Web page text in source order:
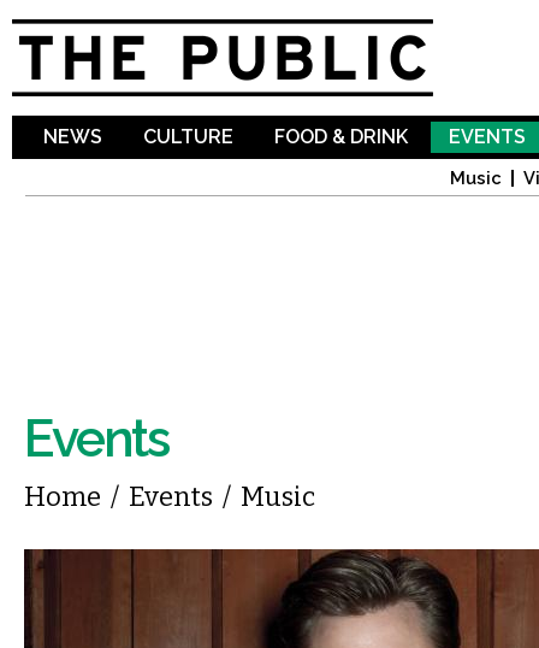
NEWS CULTURE FOOD & DRINK EVENTS
Music
Events
You are here
Home / Events / Music